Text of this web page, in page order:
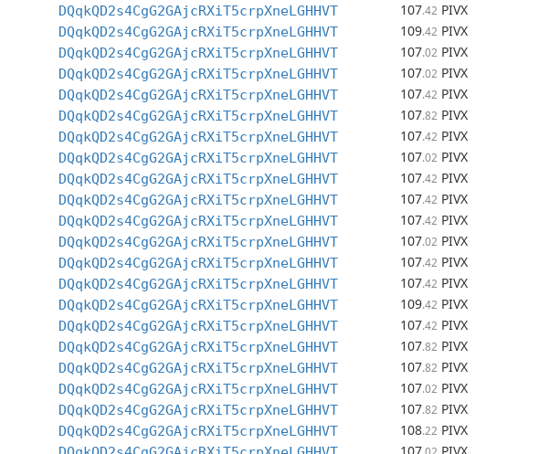
DQqkQD2s4CgG2GAjcRXiT5crpXneLGHHVT 107.42 PIVX
DQqkQD2s4CgG2GAjcRXiT5crpXneLGHHVT 109.42 PIVX
DQqkQD2s4CgG2GAjcRXiT5crpXneLGHHVT 107.02 PIVX
DQqkQD2s4CgG2GAjcRXiT5crpXneLGHHVT 107.02 PIVX
DQqkQD2s4CgG2GAjcRXiT5crpXneLGHHVT 107.42 PIVX
DQqkQD2s4CgG2GAjcRXiT5crpXneLGHHVT 107.82 PIVX
DQqkQD2s4CgG2GAjcRXiT5crpXneLGHHVT 107.42 PIVX
DQqkQD2s4CgG2GAjcRXiT5crpXneLGHHVT 107.02 PIVX
DQqkQD2s4CgG2GAjcRXiT5crpXneLGHHVT 107.42 PIVX
DQqkQD2s4CgG2GAjcRXiT5crpXneLGHHVT 107.42 PIVX
DQqkQD2s4CgG2GAjcRXiT5crpXneLGHHVT 107.42 PIVX
DQqkQD2s4CgG2GAjcRXiT5crpXneLGHHVT 107.02 PIVX
DQqkQD2s4CgG2GAjcRXiT5crpXneLGHHVT 107.42 PIVX
DQqkQD2s4CgG2GAjcRXiT5crpXneLGHHVT 107.42 PIVX
DQqkQD2s4CgG2GAjcRXiT5crpXneLGHHVT 109.42 PIVX
DQqkQD2s4CgG2GAjcRXiT5crpXneLGHHVT 107.42 PIVX
DQqkQD2s4CgG2GAjcRXiT5crpXneLGHHVT 107.82 PIVX
DQqkQD2s4CgG2GAjcRXiT5crpXneLGHHVT 107.82 PIVX
DQqkQD2s4CgG2GAjcRXiT5crpXneLGHHVT 107.02 PIVX
DQqkQD2s4CgG2GAjcRXiT5crpXneLGHHVT 107.82 PIVX
DQqkQD2s4CgG2GAjcRXiT5crpXneLGHHVT 108.22 PIVX